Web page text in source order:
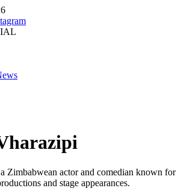
Zimbabwean actor and comedian known for
and stage appearances.